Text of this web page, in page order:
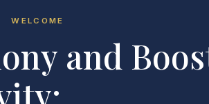
WELCOME
and